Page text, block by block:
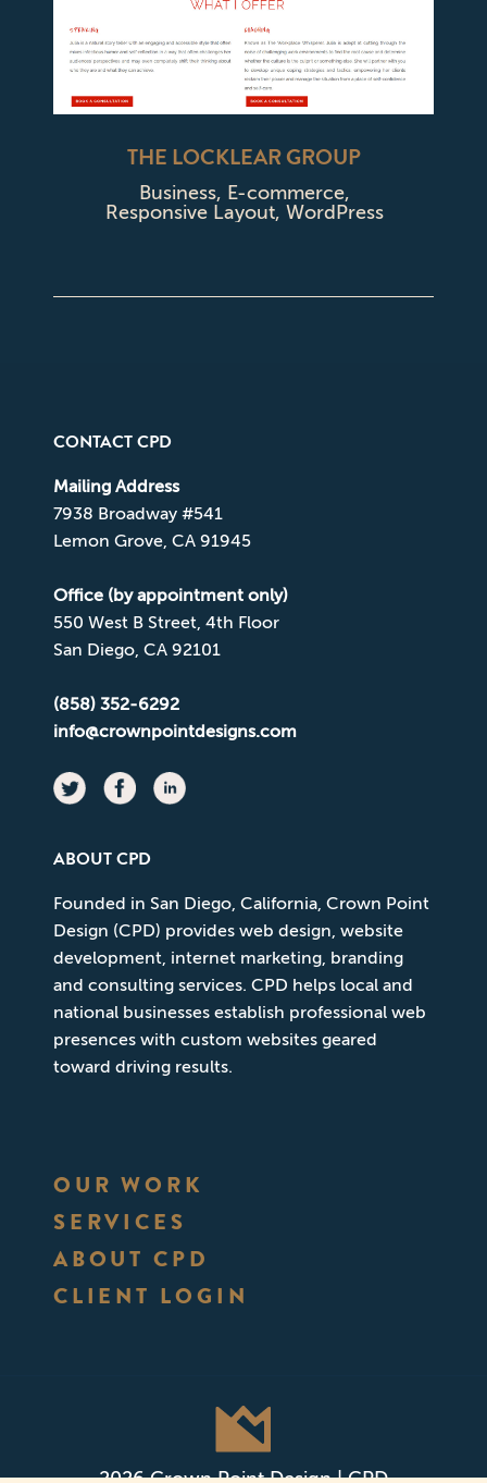
THE LOCKLEAR GROUP
Business, E-commerce,
Responsive Layout, WordPress
CONTACT CPD
Mailing Address
7938 Broadway #541
Lemon Grove, CA 91945
Office (by appointment only)
550 West B Street, 4th Floor
San Diego, CA 92101
(858) 352-6292
info@crownpointdesigns.com
ABOUT CPD
Founded in San Diego, California, Crown Point
Design (CPD) provides web design, website
development, internet marketing, branding
and consulting services. CPD helps local and
national businesses establish professional web
presences with custom websites geared
toward driving results.
OUR WORK
SERVICES
ABOUT CPD
CLIENT LOGIN